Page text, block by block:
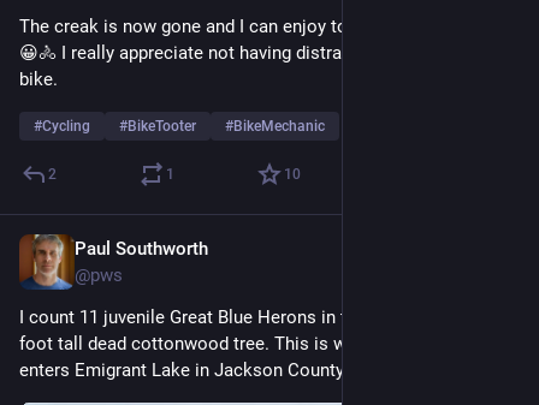
The creak is now gone and I can enjoy tomorrow's ride more
😀🚴 I really appreciate not having distractions when riding my
bike.
#Cycling #BikeTooter #BikeMechanic
2 1 10
Paul Southworth
@pws
I count 11 juvenile Great Blue Herons in this rookery in a ~100
foot tall dead cottonwood tree. This is where Emigrant Creek
enters Emigrant Lake in Jackson County Oregon.